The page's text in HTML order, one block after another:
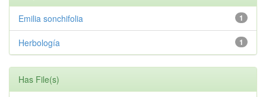
1
Emilia sonchifolia
1
Herbología
Has File(s)